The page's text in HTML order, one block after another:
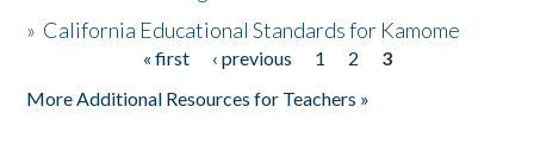
» California Educational Standards for Kamome
« first ‹ previous 1 2
3
More Additional Resources for Teachers »